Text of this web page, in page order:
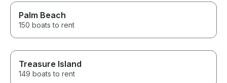
Palm Beach
150 boats to rent
Treasure Island
149 boats to rent